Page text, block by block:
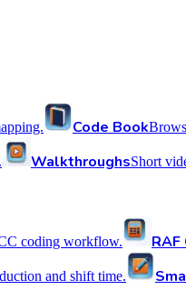
Code Book
WalkthroughsShort
coding workflow.
and shift time.